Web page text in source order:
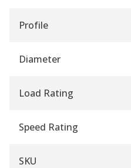
Profile
Diameter
Load Rating
Speed Rating
SKU